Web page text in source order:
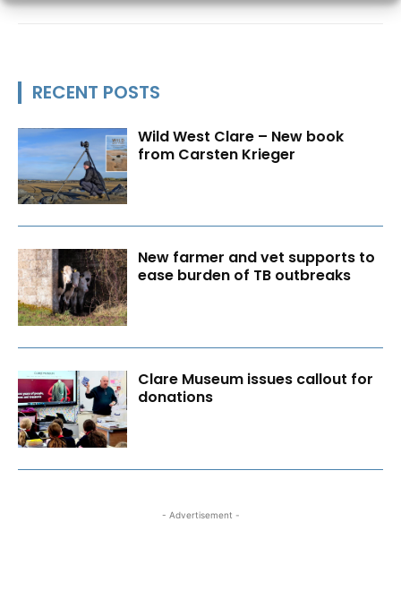
RECENT POSTS
Wild West Clare – New book
from Carsten Krieger
New farmer and vet supports to
ease burden of TB outbreaks
Clare Museum issues callout for
donations
- Advertisement -